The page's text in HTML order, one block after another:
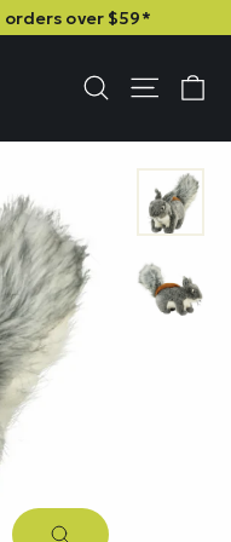
orders over $59*
SearchSite